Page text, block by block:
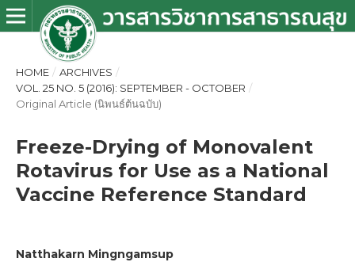
HOME / ARCHIVES /
VOL. 25 NO. 5 (2016): SEPTEMBER - OCTOBER /
Original Article (นิพนธ์ต้นฉบับ)
Freeze-Drying of Monovalent
Rotavirus for Use as a National
Vaccine Reference Standard
Natthakarn Mingngamsup